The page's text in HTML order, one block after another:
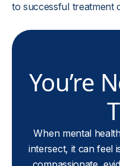
to successful treatment
You’re
When mental
intersect, it can feel